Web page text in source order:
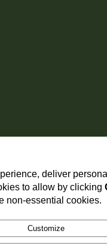
deliver
to allow by clicking
non-essential cookies.
Customize